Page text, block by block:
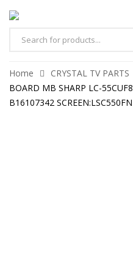
Home CRYSTAL TV PARTS
BOARD MB SHARP LC-
B16107342